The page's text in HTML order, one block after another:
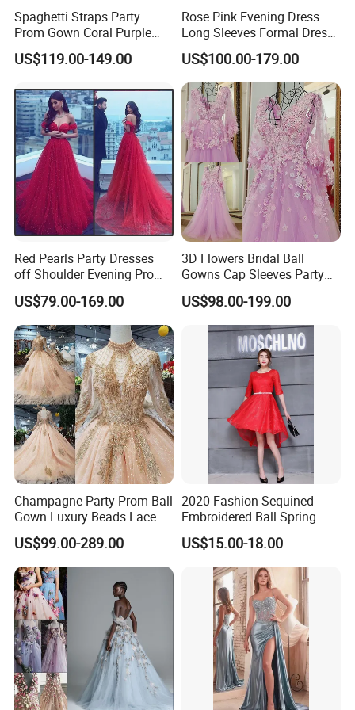
**D. Processing Time
Cutom made dress need 10-15 days, rush order 3-10 days. Stcok
items 2-7 days.
**E. * Payment and Shipping Time
1. Accept PayPal, Wetern Union, Bank Transfer. If you want other
way hit "Contact Now" to send the question to us.
Spaghetti Straps Party
Prom Gown Coral Purple
Beaded Mermaid Evening
Dress E38
US$119.00-149.00
Rose Pink Evening Dress
Long Sleeves Formal Dress
Mother of The Bride Prom
Dresses E1324
US$100.00-179.00
Red Pearls Party Dresses
off Shoulder Evening Prom
Dresses Lb1831
US$79.00-169.00
3D Flowers Bridal Ball
Gowns Cap Sleeves Party
Prom Evening Dresses
Z3007
US$98.00-199.00
Champagne Party Prom Ball
Gown Luxury Beads Lace
Wedding Dress Ld1920
US$99.00-289.00
2020 Fashion Sequined
Embroidered Ball Spring
and Autumn Ladies Dress
US$15.00-18.00